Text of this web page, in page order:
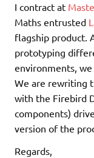
I contract at
Maths entrusted
flagship product.
prototyping
environments, we
We are rewriting
with the Firebird
components)
version of the
Regards,